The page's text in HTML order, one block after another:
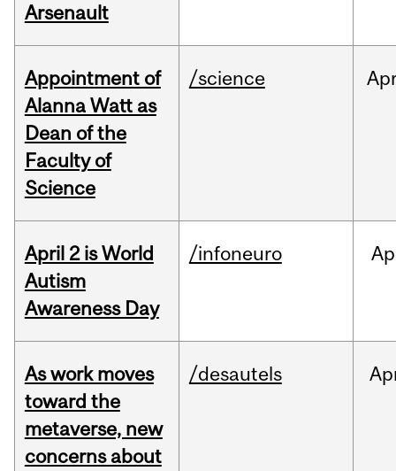
Arsenault
Appointment of
Alanna Watt as
Dean of the
Faculty of
Science
/science
April 2 is World
Autism
Awareness Day
/infoneuro
As work moves
toward the
metaverse, new
concerns about
/desautels